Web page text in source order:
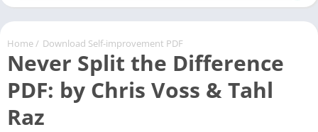
Home / Download Self-improvement PDF
Never Split the Difference
PDF: by Chris Voss & Tahl
Raz